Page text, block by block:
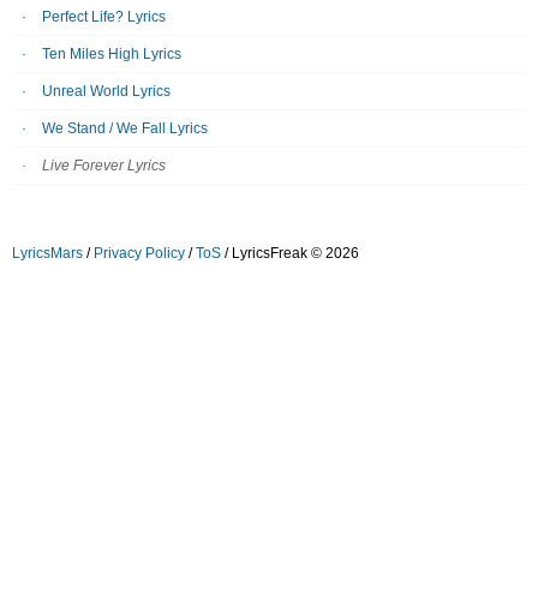
Perfect Life? Lyrics
Ten Miles High Lyrics
Unreal World Lyrics
We Stand / We Fall Lyrics
Live Forever Lyrics
LyricsMars / Privacy Policy /ToS / LyricsFreak © 2026